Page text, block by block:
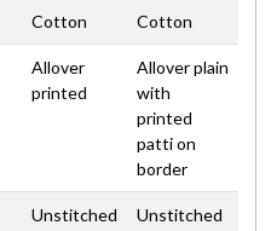
Cotton Cotton
Allover
printed
Allover plain
with
printed
patti on
border
Unstitched Unstitched